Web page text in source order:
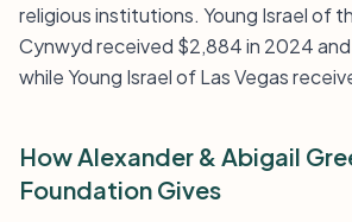
religious institutions. Young Israel of
Cynwyd received $2,884 in 2024
while Young Israel of Las Vegas
How Alexander & Abigail
Foundation Gives